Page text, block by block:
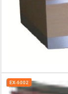
EX-6002